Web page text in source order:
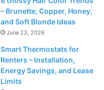
– Brunette, Copper, Honey,
and Soft Blonde Ideas
June 23, 2026
Smart Thermostats for
Renters – Installation,
Energy Savings, and Lease
Limits